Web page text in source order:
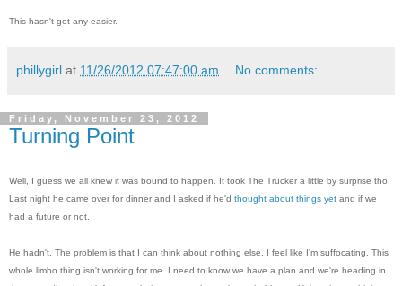
This hasn't got any easier.
phillygirl at 11/26/2012 07:47:00 am No comments:
Friday, November 23, 2012
Turning Point
Well, I guess we all knew it was bound to happen. It took The Trucker a little by surprise tho.
Last night he came over for dinner and I asked if he'd thought about things yet and if we
had a future or not.
He hadn't. The problem is that I can think about nothing else. I feel like I'm suffocating. This
whole limbo thing isn't working for me. I need to know we have a plan and we're heading in